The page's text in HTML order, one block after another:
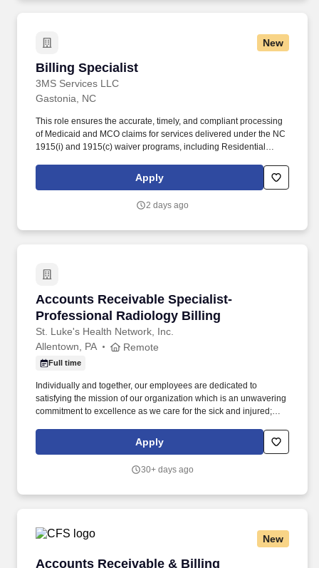
New
Billing Specialist
3MS Services LLC
Billing Specialist
Gastonia, NC
This role ensures the accurate, timely, and compliant processing
of Medicaid and MCO claims for services delivered under the NC
1915(i) and 1915(c) waiver programs, including Residential
Community Networking, Respite, and other habilitative services.
At 3M’s Services LLC, you will contribute directly to ensuring the
to provide consistent, high-quality services to individuals with
Apply
2 days ago
Accounts Receivable Specialist-
Professional Radiology Billing
St. Luke's Health Network, Inc.
Accounts Receivable Specialist-
Allentown, PA Remote
Full time
Individually and together, our employees are dedicated to
satisfying the mission of our organization which is an unwavering
commitment to excellence as we care for the sick and injured;
improve access to care in the communities we serve, regardless
of a patient's ability to pay for health care. Process all UB04 and
related claims scrubber in a timely and efficient manner; performs
Apply
30+ days ago
New
Accounts Receivable & Billing
Accounts Receivable & Billing Coordinator